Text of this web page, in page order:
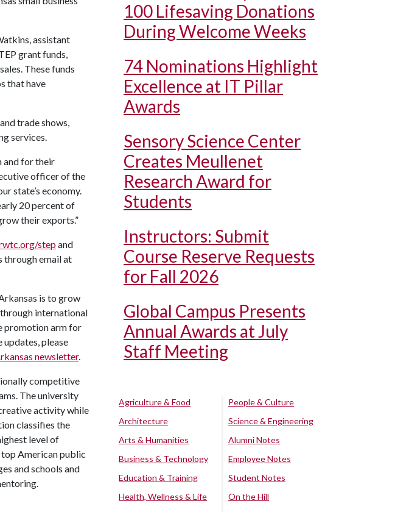
assistant
grant funds,
These funds
that have
trade shows,
services.
and for their
officer of the
state’s economy.
20 percent of
their exports.”
stepand
through email at
is to grow
international
promotion arm for
please
newsletter.
competitive
The university
activity while
classifies the
level of
American public
and schools and
100 Lifesaving Donations
During Welcome Weeks
74 Nominations Highlight
Excellence at IT Pillar
Awards
Sensory Science Center
Creates Meullenet
Research Award for
Students
Instructors: Submit
Course Reserve Requests
for Fall 2026
Global Campus Presents
Annual Awards at July
Staff Meeting
Agriculture & Food
Architecture
Arts & Humanities
Business & Technology
Education & Training
Health, Wellness & Life
People & Culture
Science & Engineering
Alumni Notes
Employee Notes
Student Notes
On the Hill